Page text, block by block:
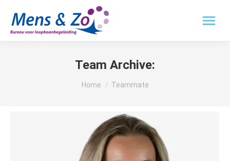
Team Archive:
Je bent hier:
Home Teammate